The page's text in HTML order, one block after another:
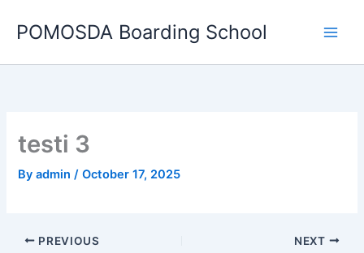
POMOSDA Boarding School
testi 3
Byadmin/October 17, 2025
PREVIOUS NEXT